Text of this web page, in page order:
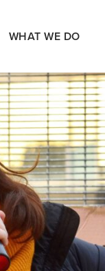
WHAT WE DO